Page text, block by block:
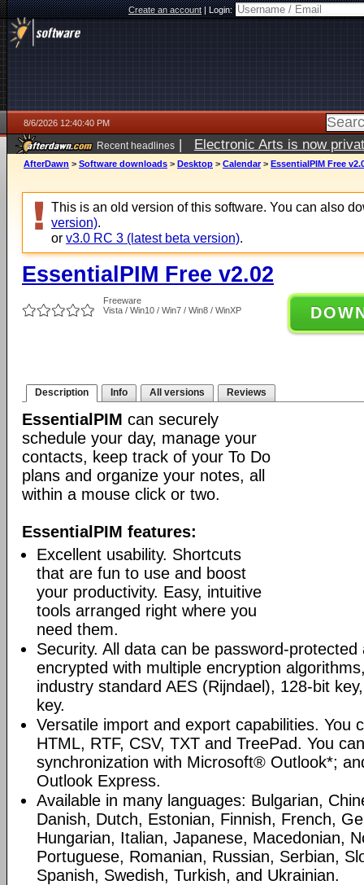
Create an account|Login:
8/6/2026 12:40:40 PM
Recent headlines | Electronic Arts is now
AfterDawn > Software downloads > Desktop > Calendar > EssentialPIM Free
This is an old version of this software. You can also
version).
or v3.0 RC 3 (latest beta version).
EssentialPIM Free v2.02
Freeware
Vista / Win10 / Win7 / Win8 / WinXP
Description Info All versions Reviews
EssentialPIM can securely
schedule your day, manage your
contacts, keep track of your To Do
plans and organize your notes, all
within a mouse click or two.
EssentialPIM features:
Excellent usability. Shortcuts
that are fun to use and boost
your productivity. Easy, intuitive
tools arranged right where you
need them.
Security. All data can be password-
encrypted with multiple encryption
industry standard AES (Rijndael), 128-bit
key.
Versatile import and export capabilities. You
HTML, RTF, CSV, TXT and TreePad. You
synchronization with Microsoft® Outlook*;
Outlook Express.
Available in many languages: Bulgarian,
Danish, Dutch, Estonian, Finnish, French,
Hungarian, Italian, Japanese, Macedonian,
Portuguese, Romanian, Russian, Serbian,
Spanish, Swedish, Turkish, and Ukrainian.